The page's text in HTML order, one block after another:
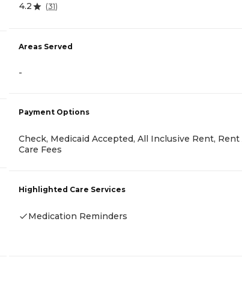
4.2 (31)
Areas Served
-
Payment Options
Check, Medicaid Accepted, All Inclusive Rent, Rent
Care Fees
Highlighted Care Services
Medication Reminders